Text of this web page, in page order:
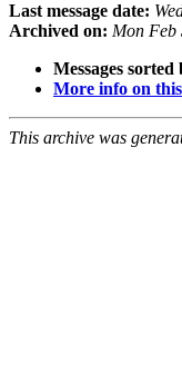
Last message date:
Archived on: Mon Feb
Messages sorted
More info on
This archive was